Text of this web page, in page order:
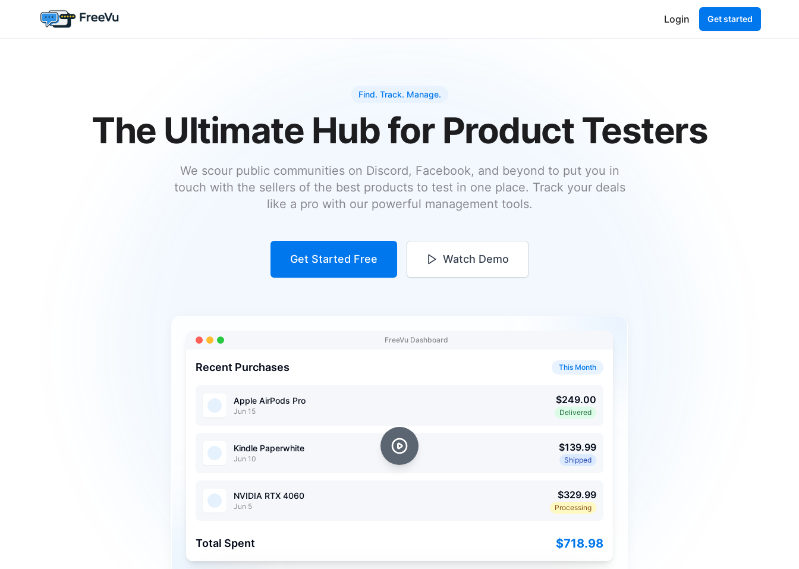
Login Get started
Find. Track. Manage.
The Ultimate Hub for Product Testers
We scour public communities on Discord, Facebook, and beyond to put you in
touch with the sellers of the best products to test in one place. Track your deals
like a pro with our powerful management tools.
Get Started Free Watch Demo
FreeVu Dashboard
Recent Purchases This Month
Apple AirPods Pro
Jun 15
$249.00
Delivered
Kindle Paperwhite
Jun 10
$139.99
Shipped
NVIDIA RTX 4060
Jun 5
$329.99
Processing
Total Spent $718.98